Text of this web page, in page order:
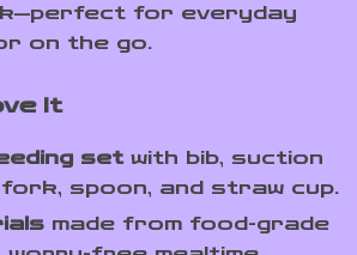
for everyday
on the go.
It
setwith bib, suction
fork, spoon, and straw cup.
made from food-grade